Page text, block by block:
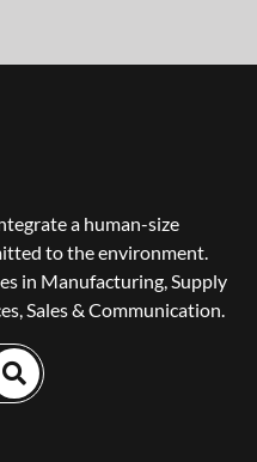
a human-size
to the environment.
in Manufacturing, Supply
Sales & Communication.